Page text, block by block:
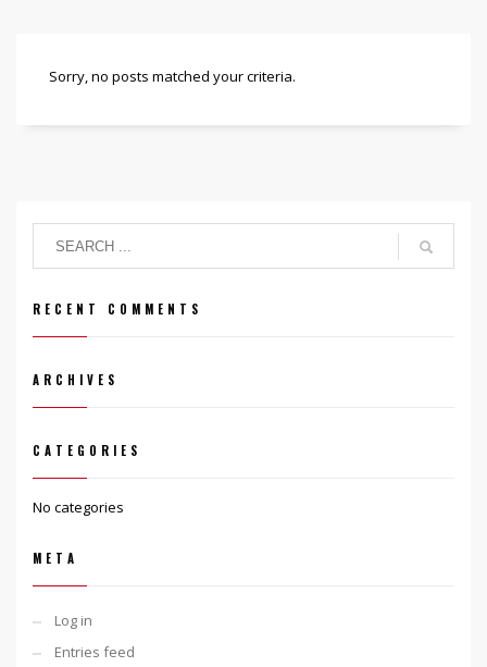
Sorry, no posts matched your criteria.
RECENT COMMENTS
ARCHIVES
CATEGORIES
No categories
META
Log in
Entries feed